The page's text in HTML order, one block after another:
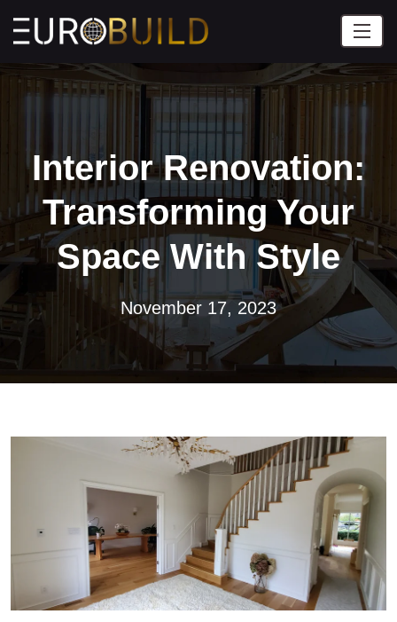
Interior Renovation:
Transforming Your
Space With Style
November 17, 2023